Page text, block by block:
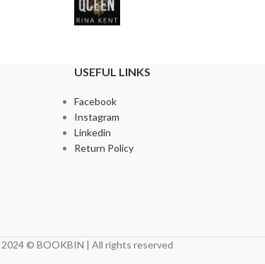
USEFUL LINKS
Facebook
Instagram
Linkedin
Return Policy
© BOOKBIN | All rights reserved